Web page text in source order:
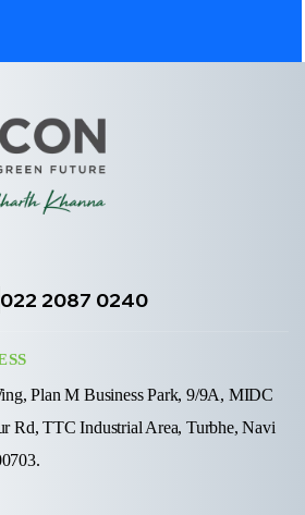
022 2087 0240
Plan M Business Park, 9/9A, MIDC
Rd, TTC Industrial Area, Turbhe, Navi